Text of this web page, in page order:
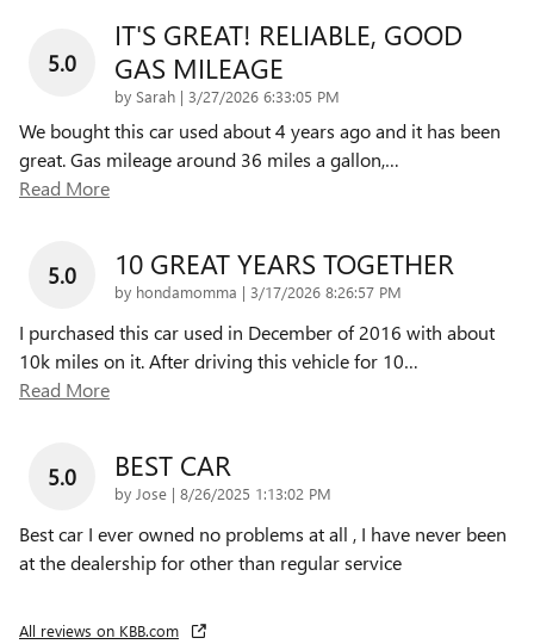
5.0
IT'S GREAT! RELIABLE, GOOD
GAS MILEAGE
by Sarah | on
3/27/2026 6:33:05 PM
We bought this car used about 4 years ago and it has been
great. Gas mileage around 36 miles a gallon,…
Read More
5.0 10 GREAT YEARS TOGETHER
by hondamomma | on
3/17/2026 8:26:57 PM
I purchased this car used in December of 2016 with about
10k miles on it. After driving this vehicle for 10…
Read More
5.0 BEST CAR
by Jose | on
8/26/2025 1:13:02 PM
Best car I ever owned no problems at all , I have never been
at the dealership for other than regular service
All reviews on KBB.com